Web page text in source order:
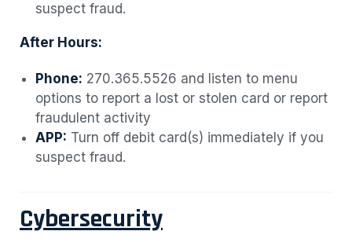
suspect fraud.
After Hours:
Phone: 270.365.5526 and listen to menu
options to report a lost or stolen card or report
fraudulent activity
APP: Turn off debit card(s) immediately if you
suspect fraud.
Cybersecurity